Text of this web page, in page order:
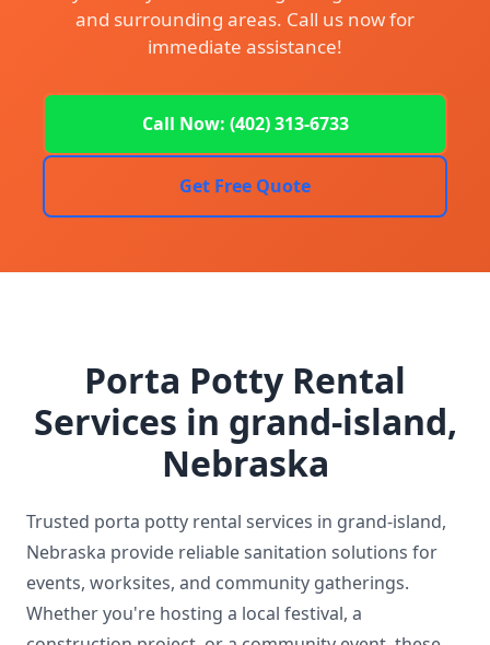
and surrounding areas. Call us now for
immediate assistance!
Call Now: (402) 313-6733
Get Free Quote
Porta Potty Rental
Services in grand-island,
Nebraska
Trusted porta potty rental services in grand-island,
Nebraska provide reliable sanitation solutions for
events, worksites, and community gatherings.
Whether you're hosting a local festival, a